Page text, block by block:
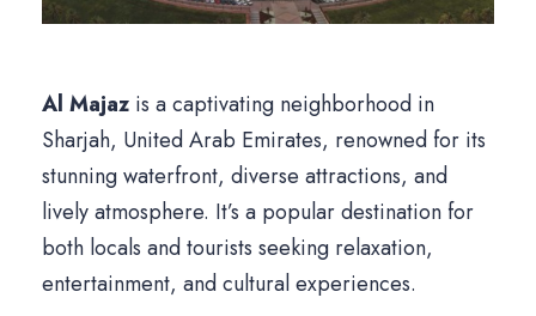
Al Majaz is a captivating neighborhood in
Sharjah, United Arab Emirates, renowned for its
stunning waterfront, diverse attractions, and
lively atmosphere. It’s a popular destination for
both locals and tourists seeking relaxation,
entertainment, and cultural experiences.